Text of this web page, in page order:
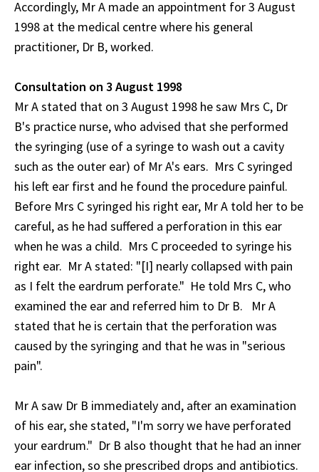
Accordingly, Mr A made an appointment for 3 August
1998 at the medical centre where his general
practitioner, Dr B, worked.
Consultation on 3 August 1998
Mr A stated that on 3 August 1998 he saw Mrs C, Dr
B's practice nurse, who advised that she performed
the syringing (use of a syringe to wash out a cavity
such as the outer ear) of Mr A's ears. Mrs C syringed
his left ear first and he found the procedure painful.
Before Mrs C syringed his right ear, Mr A told her to be
careful, as he had suffered a perforation in this ear
when he was a child. Mrs C proceeded to syringe his
right ear. Mr A stated: "[I] nearly collapsed with pain
as I felt the eardrum perforate." He told Mrs C, who
examined the ear and referred him to Dr B. Mr A
stated that he is certain that the perforation was
caused by the syringing and that he was in "serious
pain".
Mr A saw Dr B immediately and, after an examination
of his ear, she stated, "I'm sorry we have perforated
your eardrum." Dr B also thought that he had an inner
ear infection, so she prescribed drops and antibiotics.